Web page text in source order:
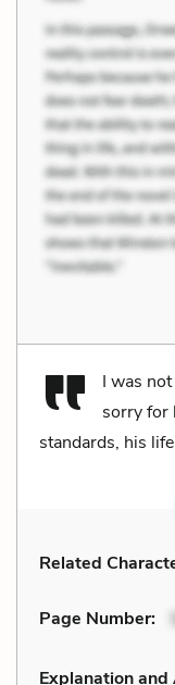
I was
sorry for
standards, his
Related
Page Number:
Explanation and